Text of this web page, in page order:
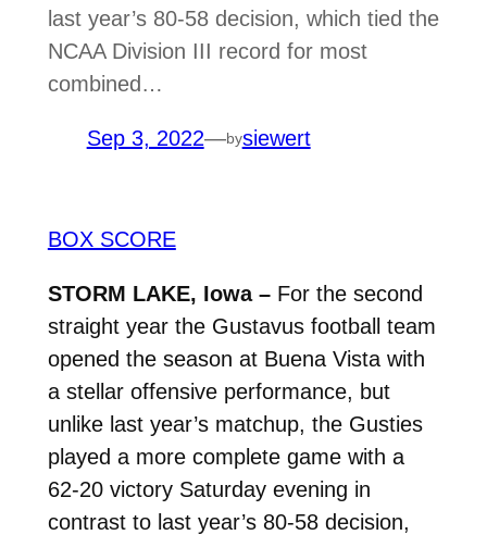
last year’s 80-58 decision, which tied the
NCAA Division III record for most
combined…
Sep 3, 2022—bysiewert
BOX SCORE
STORM LAKE, Iowa –For the second
straight year the Gustavus football team
opened the season at Buena Vista with
a stellar offensive performance, but
unlike last year’s matchup, the Gusties
played a more complete game with a
62-20 victory Saturday evening in
contrast to last year’s 80-58 decision,